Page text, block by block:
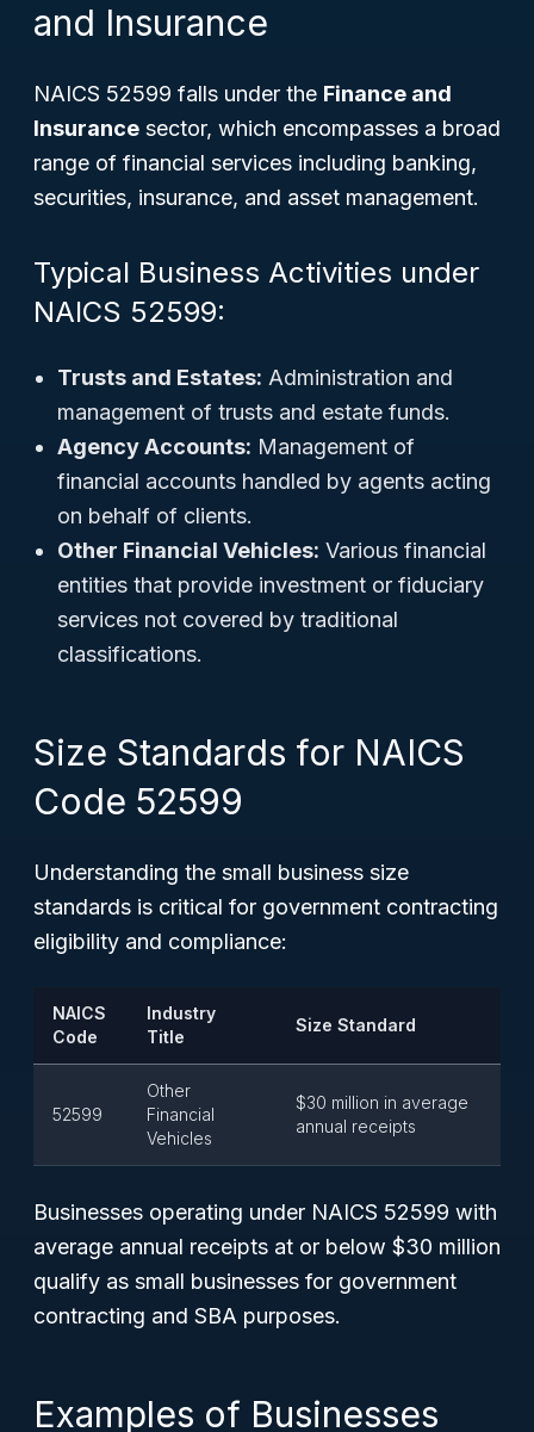
and Insurance
NAICS 52599 falls under the Finance and
Insurance sector, which encompasses a broad
range of financial services including banking,
securities, insurance, and asset management.
Typical Business Activities under
NAICS 52599:
Trusts and Estates: Administration and
management of trusts and estate funds.
Agency Accounts: Management of
financial accounts handled by agents acting
on behalf of clients.
Other Financial Vehicles: Various financial
entities that provide investment or fiduciary
services not covered by traditional
classifications.
Size Standards for NAICS
Code 52599
Understanding the small business size
standards is critical for government contracting
eligibility and compliance:
NAICS
Code
Industry
Title
Size Standard
52599
Other
Financial
Vehicles
$30 million in average
annual receipts
Businesses operating under NAICS 52599 with
average annual receipts at or below $30 million
qualify as small businesses for government
contracting and SBA purposes.
Examples of Businesses